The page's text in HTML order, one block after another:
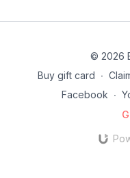
© 2026
Buy gift card ∙
Facebook ∙